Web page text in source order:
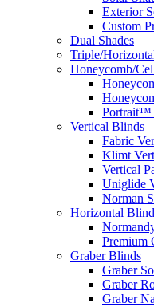
Exterior
Custom
Dual Shades
Triple/
Honeycomb/
Portrait™
Vertical Blinds
Fabric
Klimt
Vertical
Uniglide
Norman
Horizontal
Premium
Graber Blinds
Graber
Graber
Graber